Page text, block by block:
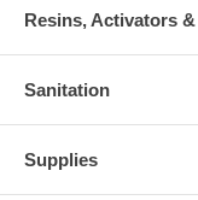
Resins, Activators
Sanitation
Supplies